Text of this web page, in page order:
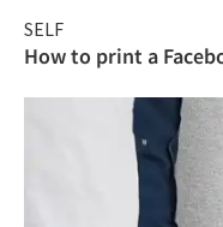
SELF
How to print a